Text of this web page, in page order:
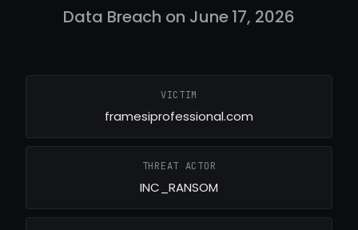
Data Breach on June 17, 2026
VICTIM
framesiprofessional.com
THREAT ACTOR
INC_RANSOM